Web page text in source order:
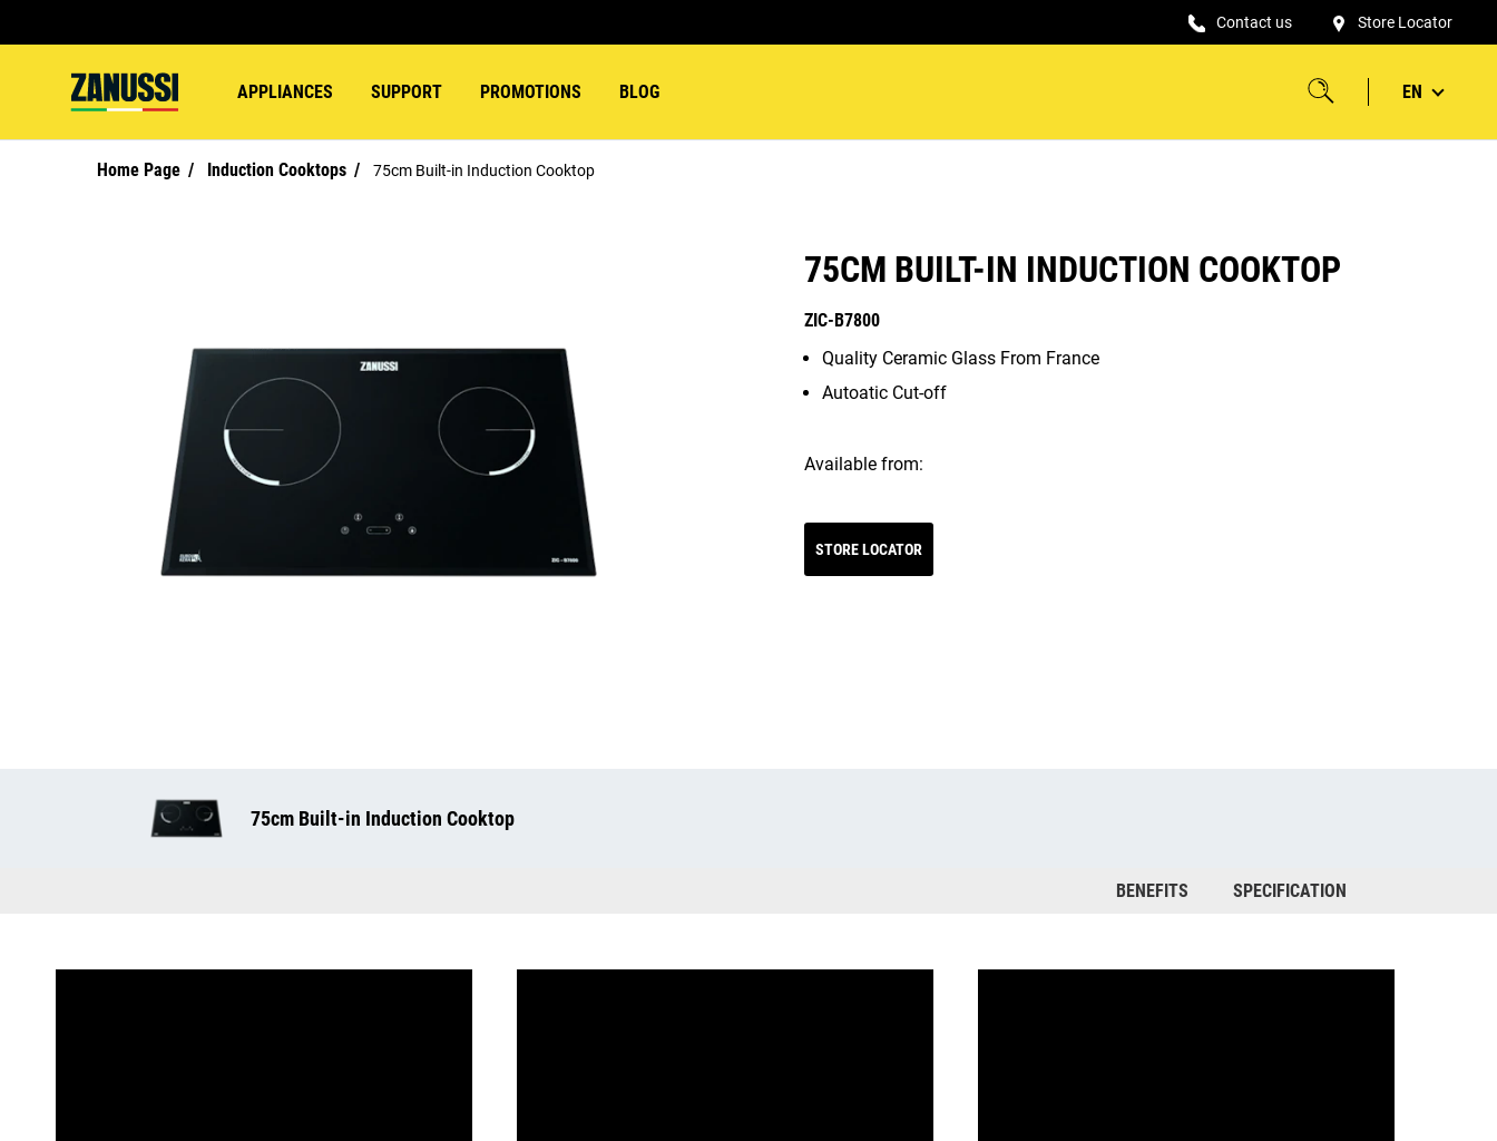
Contact us Store Locator
APPLIANCES SUPPORT PROMOTIONS BLOG EN
Home Page Induction Cooktops 75cm Built-in Induction Cooktop
75CM BUILT-IN INDUCTION COOKTOP
ZIC-B7800
Quality Ceramic Glass From France
Autoatic Cut-off
Available from:
STORE LOCATOR
75cm Built-in Induction Cooktop
BENEFITS SPECIFICATION